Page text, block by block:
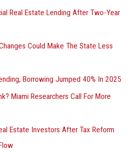
Real Estate Lending After Two-Year
Could Make The State Less
Borrowing Jumped 40% In 2025
Miami Researchers Call For More
Estate Investors After Tax Reform